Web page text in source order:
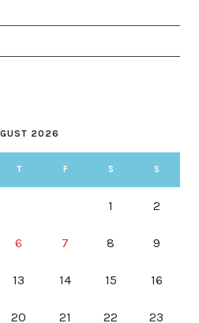
2026
T F S S
1 2
6 7 8 9
13 14 15 16
20 21 22 23